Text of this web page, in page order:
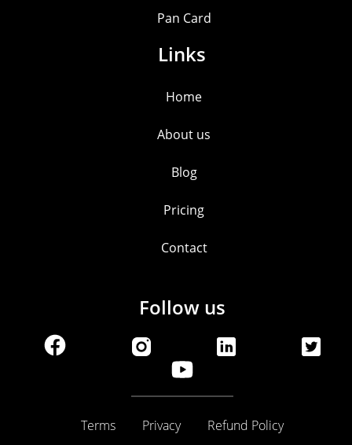
Pan Card
Links
Home
About us
Blog
Pricing
Contact
Follow us
Terms Privacy Refund Policy